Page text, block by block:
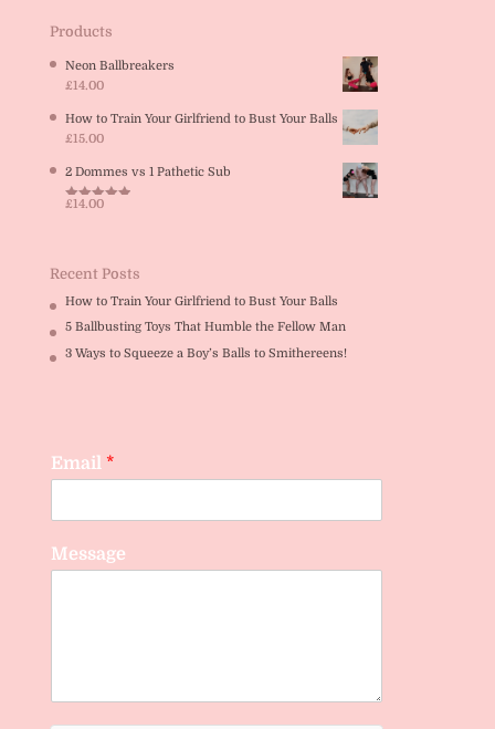
Products
Neon Ballbreakers
£14.00
How to Train Your Girlfriend to Bust Your Balls
£15.00
2 Dommes vs 1 Pathetic Sub
Rated5.00
£14.00
Recent Posts
How to Train Your Girlfriend to Bust Your Balls
5 Ballbusting Toys That Humble the Fellow Man
3 Ways to Squeeze a Boy’s Balls to Smithereens!
Email *
Message